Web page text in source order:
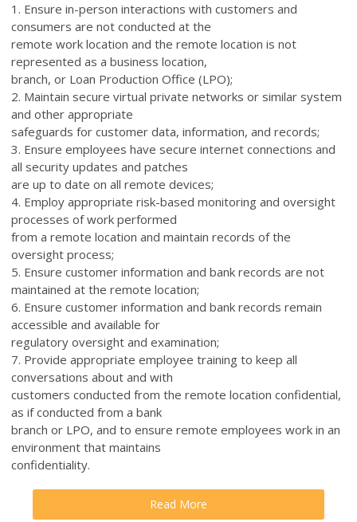
1. Ensure in-person interactions with customers and
consumers are not conducted at the
remote work location and the remote location is not
represented as a business location,
branch, or Loan Production Office (LPO);
2. Maintain secure virtual private networks or similar system
and other appropriate
safeguards for customer data, information, and records;
3. Ensure employees have secure internet connections and
all security updates and patches
are up to date on all remote devices;
4. Employ appropriate risk-based monitoring and oversight
processes of work performed
from a remote location and maintain records of the
oversight process;
5. Ensure customer information and bank records are not
maintained at the remote location;
6. Ensure customer information and bank records remain
accessible and available for
regulatory oversight and examination;
7. Provide appropriate employee training to keep all
conversations about and with
customers conducted from the remote location confidential,
as if conducted from a bank
branch or LPO, and to ensure remote employees work in an
environment that maintains
confidentiality.
Read More